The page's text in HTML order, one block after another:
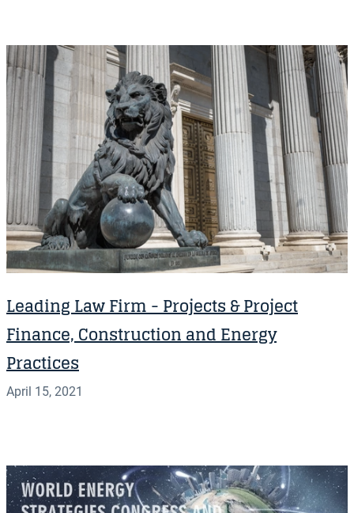
Leading Law Firm - Projects & Project
Finance, Construction and Energy
Practices
April 15, 2021